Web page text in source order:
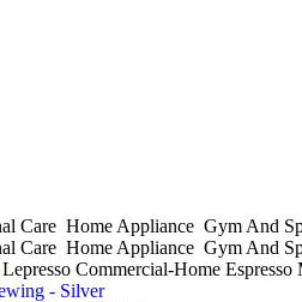
Care Home Appliance Gym And
Care Home Appliance Gym And
Lepresso Commercial-Home Espresso